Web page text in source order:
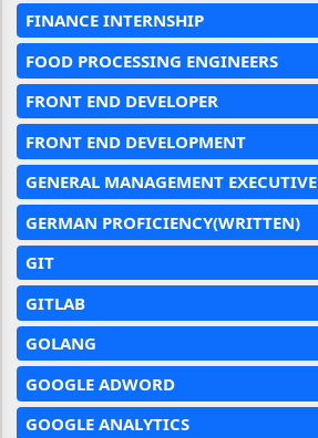
FINANCE INTERNSHIP
FOOD PROCESSING ENGINEERS
FRONT END DEVELOPER
FRONT END DEVELOPMENT
GENERAL MANAGEMENT EXECUTIVE
GERMAN PROFICIENCY(WRITTEN)
GIT
GITLAB
GOLANG
GOOGLE ADWORD
GOOGLE ANALYTICS